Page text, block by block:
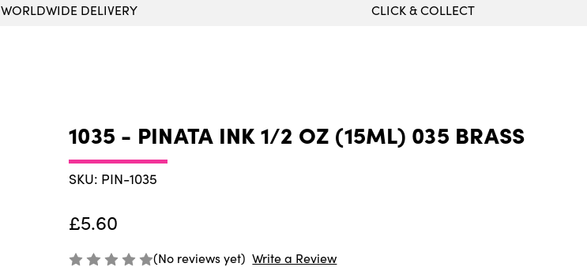
WORLDWIDE DELIVERY CLICK & COLLECT
1035 - PINATA INK 1/2 OZ (15ML) 035 BRASS
SKU: PIN-1035
£5.60
(No reviews yet) Write a Review